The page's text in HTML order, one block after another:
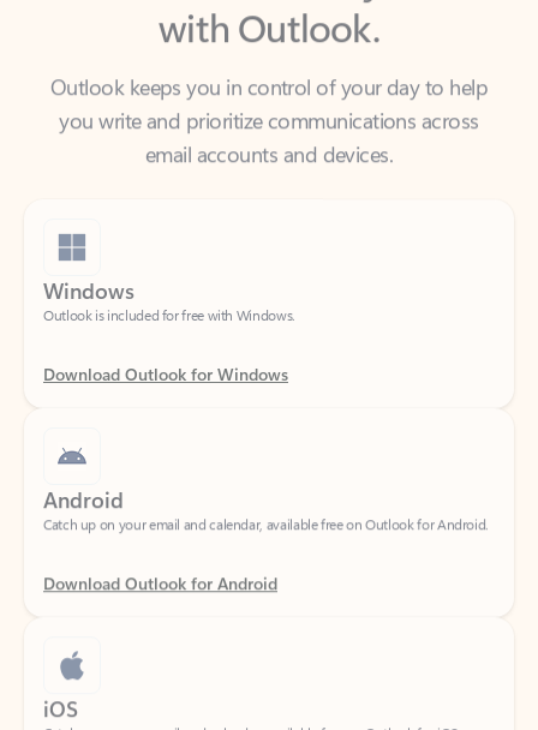
Outlook keeps you in control of your day to help
email accounts and devices.
Windows
Outlook is included for free with Windows.
Download Outlook for Windows
Android
Catch up on your email and calendar, available free on Outlook for Android.
Download Outlook for Android
iOS
Catch up on your email and calendar, available free on Outlook for iOS.